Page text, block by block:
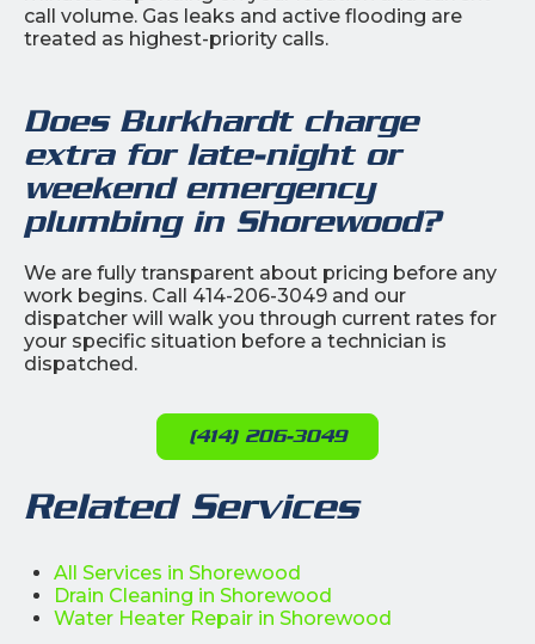
call volume. Gas leaks and active flooding are
treated as highest-priority calls.
Does Burkhardt charge
extra for late-night or
weekend emergency
plumbing in Shorewood?
We are fully transparent about pricing before any
work begins. Call 414-206-3049 and our
dispatcher will walk you through current rates for
your specific situation before a technician is
dispatched.
(414) 206-3049
Related Services
All Services in Shorewood
Drain Cleaning in Shorewood
Water Heater Repair in Shorewood